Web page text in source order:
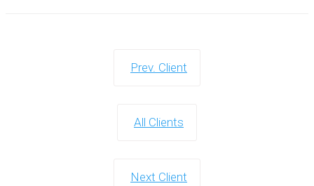
Prev. Client
All Clients
Next Client